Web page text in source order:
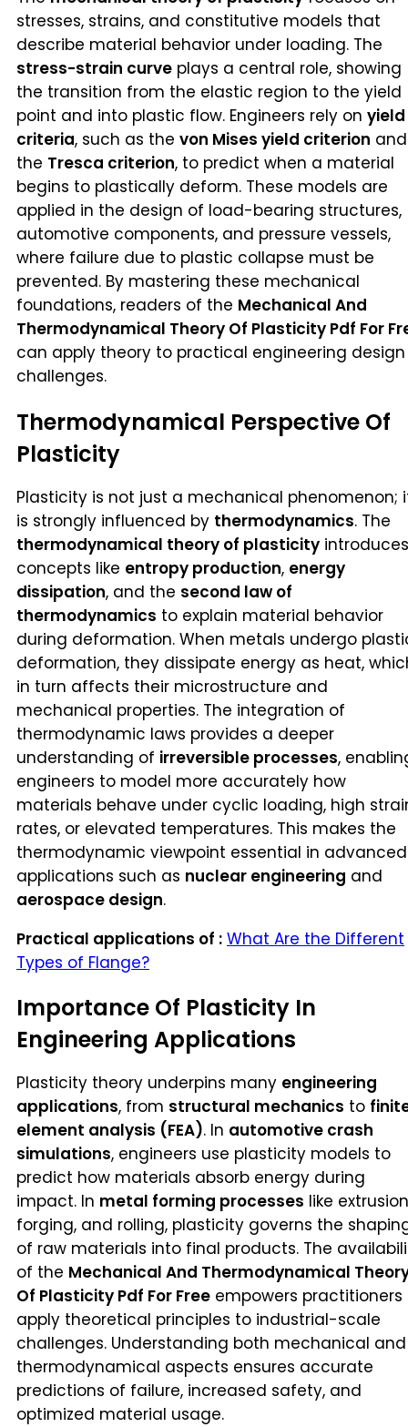
stresses, strains, and constitutive models that
describe material behavior under loading. The
stress-strain curve plays a central role, showing
the transition from the elastic region to the yield
point and into plastic flow. Engineers rely on yield
criteria, such as the von Mises yield criterion and
the Tresca criterion, to predict when a material
begins to plastically deform. These models are
applied in the design of load-bearing structures,
automotive components, and pressure vessels,
where failure due to plastic collapse must be
prevented. By mastering these mechanical
foundations, readers of the Mechanical And
Thermodynamical Theory Of Plasticity Pdf For
can apply theory to practical engineering design
challenges.
Thermodynamical Perspective Of
Plasticity
Plasticity is not just a mechanical phenomenon;
is strongly influenced by thermodynamics. The
thermodynamical theory of plasticity introduces
concepts like entropy production, energy
dissipation, and the second law of
thermodynamics to explain material behavior
during deformation. When metals undergo
deformation, they dissipate energy as heat,
in turn affects their microstructure and
mechanical properties. The integration of
thermodynamic laws provides a deeper
understanding of irreversible processes,
engineers to model more accurately how
materials behave under cyclic loading, high
rates, or elevated temperatures. This makes the
thermodynamic viewpoint essential in advanced
applications such as nuclear engineering and
aerospace design.
Practical applications of : What Are the Different
Types of Flange?
Importance Of Plasticity In
Engineering Applications
Plasticity theory underpins many engineering
applications, from structural mechanics to
element analysis (FEA). In automotive crash
simulations, engineers use plasticity models to
predict how materials absorb energy during
impact. In metal forming processes like
forging, and rolling, plasticity governs the
of raw materials into final products. The
of the Mechanical And Thermodynamical
Of Plasticity Pdf For Free empowers practitioners
apply theoretical principles to industrial-scale
challenges. Understanding both mechanical and
thermodynamical aspects ensures accurate
predictions of failure, increased safety, and
optimized material usage.